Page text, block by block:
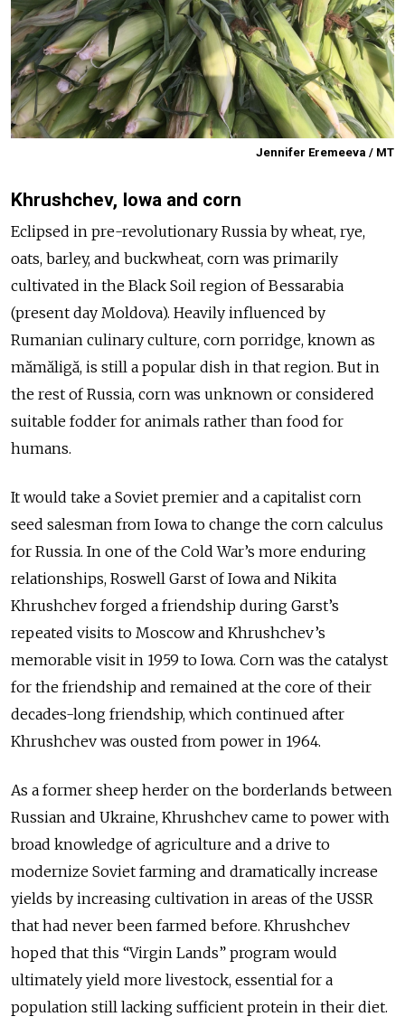
Jennifer Eremeeva / MT
Khrushchev, Iowa and corn
Eclipsed in pre-revolutionary Russia by wheat, rye,
oats, barley, and buckwheat, corn was primarily
cultivated in the Black Soil region of Bessarabia
(present day Moldova). Heavily influenced by
Rumanian culinary culture, corn porridge, known as
mămăligă, is still a popular dish in that region. But in
the rest of Russia, corn was unknown or considered
suitable fodder for animals rather than food for
humans.
It would take a Soviet premier and a capitalist corn
seed salesman from Iowa to change the corn calculus
for Russia. In one of the Cold War’s more enduring
relationships, Roswell Garst of Iowa and Nikita
Khrushchev forged a friendship during Garst’s
repeated visits to Moscow and Khrushchev’s
memorable visit in 1959 to Iowa. Corn was the catalyst
for the friendship and remained at the core of their
decades-long friendship, which continued after
Khrushchev was ousted from power in 1964.
As a former sheep herder on the borderlands between
Russian and Ukraine, Khrushchev came to power with
broad knowledge of agriculture and a drive to
modernize Soviet farming and dramatically increase
yields by increasing cultivation in areas of the USSR
that had never been farmed before. Khrushchev
hoped that this “Virgin Lands” program would
ultimately yield more livestock, essential for a
population still lacking sufficient protein in their diet.